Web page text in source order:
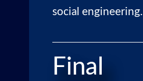
social engineering.
Final